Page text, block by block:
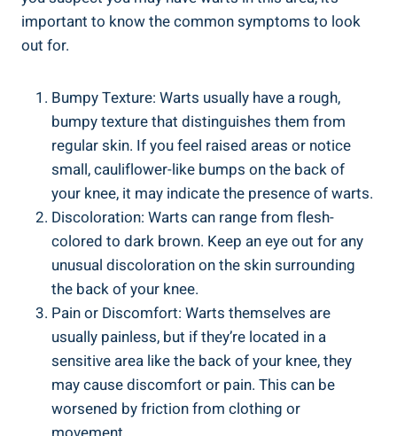
important to know the common symptoms to look
out for.
Bumpy Texture: Warts usually have a rough,
bumpy texture that distinguishes them from
regular skin. If you feel raised areas or notice
small, cauliflower-like bumps on the back of
your knee, it may indicate the presence of warts.
Discoloration: Warts can range from flesh-
colored to dark brown. Keep an eye out for any
unusual discoloration on the skin surrounding
the back of your knee.
Pain or Discomfort: Warts themselves are
usually painless, but if they’re located in a
sensitive area like the back of your knee, they
may cause discomfort or pain. This can be
worsened by friction from clothing or